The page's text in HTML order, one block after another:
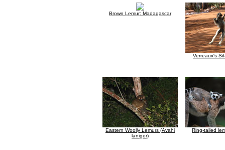
Brown Lemur; Madagascar
Verreaux's
Eastern Woolly Lemurs (Avahi
laniger)
Ring-tailed